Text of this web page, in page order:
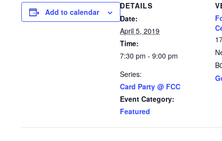
Add to calendar
DETAILS
Date:
April 5, 2019
Time:
7:30 pm - 9:00 pm
Series:
Card Party @ FCC
Event Category:
Featured